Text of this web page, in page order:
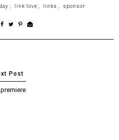
link love links sponsor